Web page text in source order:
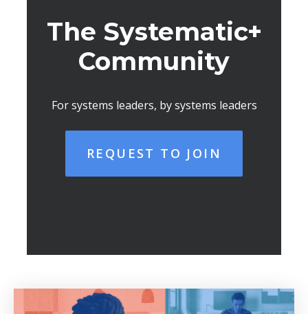
The Systematic+
Community
For systems leaders, by systems leaders
REQUEST TO JOIN